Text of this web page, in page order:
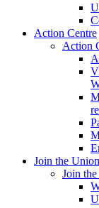
Action Centre
Action
Join the Union
Join